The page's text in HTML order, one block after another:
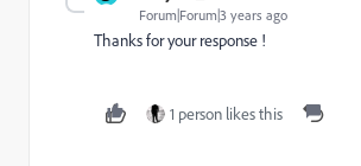
Forum|Forum|3 years ago
Thanks for your response !
1 person likes this